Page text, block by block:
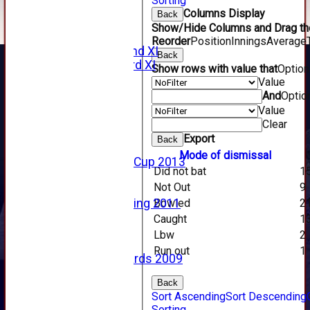
Forfarshire 2nd XI
Forfarshire 3rd XI
u15 Scottish Cup 2013
Golf Outing 2011
Scorecards 2009
Back Columns Display
Show/Hide Columns and Drag
ReorderPositionInningsAverage
Back
Show rows with value that
Value
And
Value
Clear
Back
Export
Mode of dismissal
Did not bat
Not Out
9
Bowled
Caught
Lbw
2
Run out
1
Back
Sort AscendingSort Descending